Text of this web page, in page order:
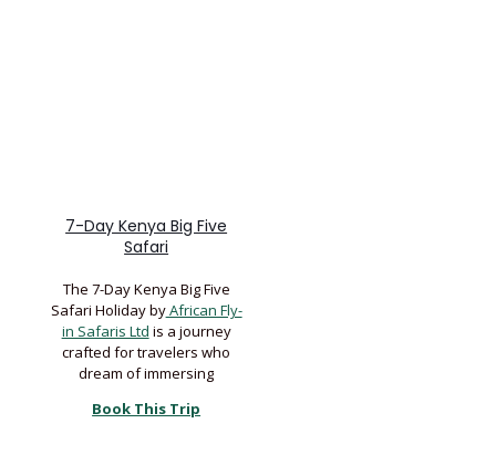
7-Day Kenya Big Five
Safari
The 7-Day Kenya Big Five
Safari Holiday byAfrican Fly-
in Safaris Ltd is a journey
crafted for travelers who
dream of immersing
Book This Trip